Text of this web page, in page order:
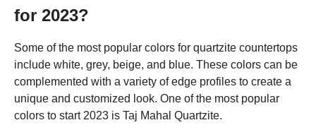
for 2023?
Some of the most popular colors for quartzite countertops
include white, grey, beige, and blue. These colors can be
complemented with a variety of edge profiles to create a
unique and customized look. One of the most popular
colors to start 2023 is Taj Mahal Quartzite.